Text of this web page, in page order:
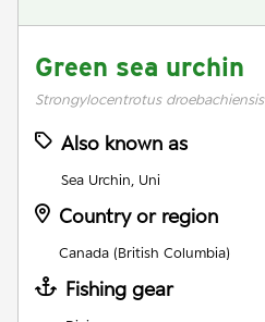
Green sea urchin
Strongylocentrotus droebachiensis
Also known as
Sea Urchin, Uni
Country or region
Canada (British Columbia)
Fishing gear